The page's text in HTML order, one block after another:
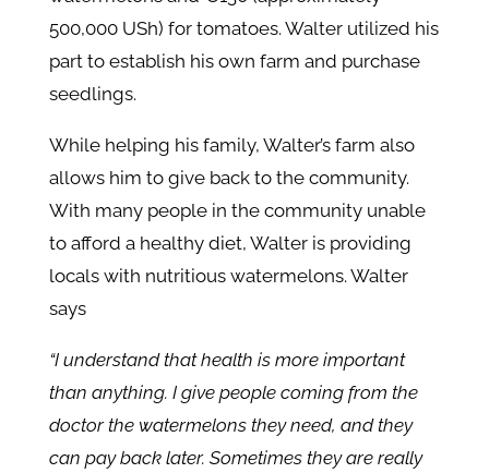
500,000 USh) for tomatoes. Walter utilized his
part to establish his own farm and purchase
seedlings.
While helping his family, Walter’s farm also
allows him to give back to the community.
With many people in the community unable
to afford a healthy diet, Walter is providing
locals with nutritious watermelons. Walter
says
“I understand that health is more important
than anything. I give people coming from the
doctor the watermelons they need, and they
can pay back later. Sometimes they are really